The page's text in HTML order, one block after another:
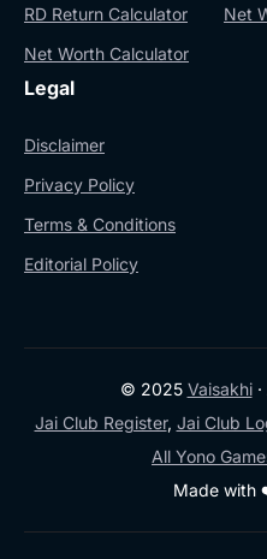
RD Return Calculator
Net Worth Calculator
Net
Legal
Disclaimer
Privacy Policy
Terms & Conditions
Editorial Policy
© 2025 Vaisakhi·
Jai Club Register, Jai Club
All Yono
Made with